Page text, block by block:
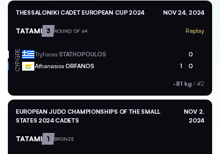
THESSALONIKI CADET EUROPEAN CUP 2024 NOV 24, 2024
TATAMI 3 ROUND OF 64 Replay
GRE Tryfonas STATHOPOULOS 0
CYP Athanasios ORFANOS 1 0
-81 kg / #2
EUROPEAN JUDO CHAMPIONSHIPS OF THE SMALL
STATES 2024 CADETS
NOV 2,
2024
TATAMI 1 BRONZE